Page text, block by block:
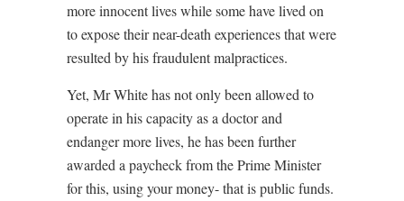
more innocent lives while some have lived on
to expose their near-death experiences that were
resulted by his fraudulent malpractices.
Yet, Mr White has not only been allowed to
operate in his capacity as a doctor and
endanger more lives, he has been further
awarded a paycheck from the Prime Minister
for this, using your money- that is public funds.